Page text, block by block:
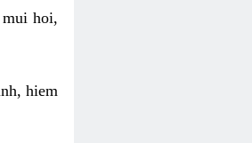
mui hoi,
hiem